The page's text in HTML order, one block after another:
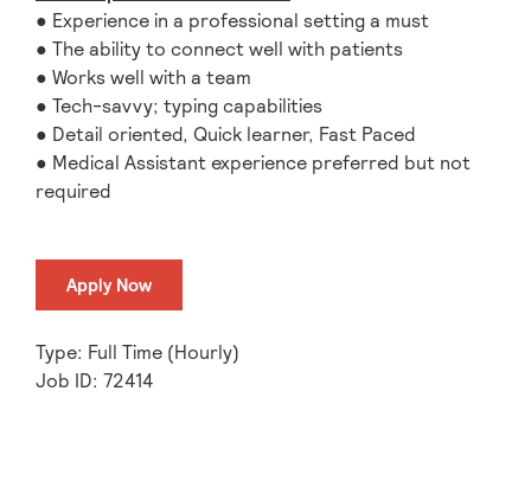
● Experience in a professional setting a must
● The ability to connect well with patients
● Works well with a team
● Tech-savvy; typing capabilities
● Detail oriented, Quick learner, Fast Paced
● Medical Assistant experience preferred but not
required
Apply Now
Type: Full Time (Hourly)
Job ID: 72414